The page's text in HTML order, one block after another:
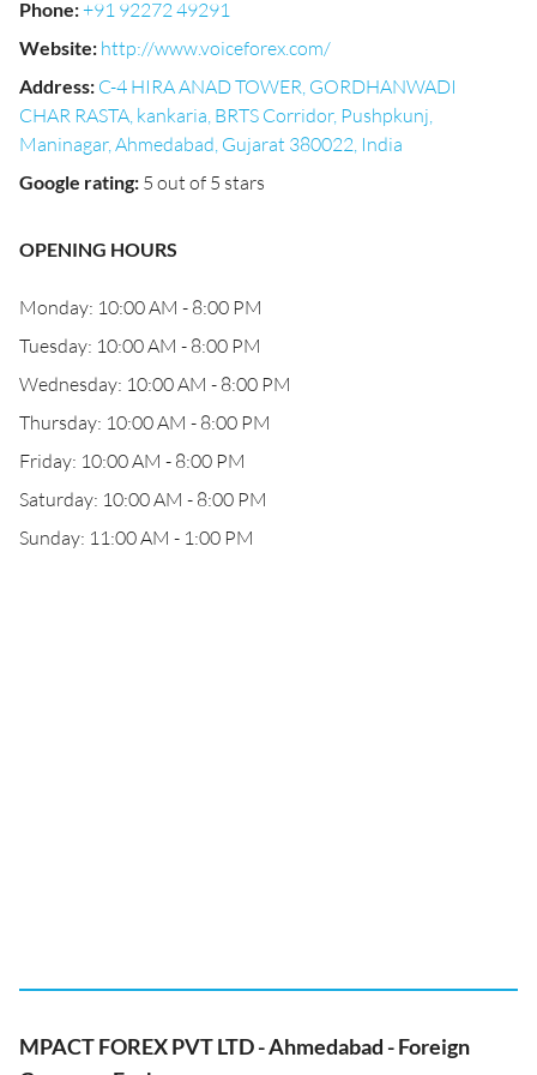
Phone:+91 92272 49291
Website: http://www.voiceforex.com/
Address: C-4 HIRA ANAD TOWER, GORDHANWADI
CHAR RASTA, kankaria, BRTS Corridor, Pushpkunj,
Maninagar, Ahmedabad, Gujarat 380022, India
Google rating: 5 out of 5 stars
OPENING HOURS
Monday: 10:00 AM - 8:00 PM
Tuesday: 10:00 AM - 8:00 PM
Wednesday: 10:00 AM - 8:00 PM
Thursday: 10:00 AM - 8:00 PM
Friday: 10:00 AM - 8:00 PM
Saturday: 10:00 AM - 8:00 PM
Sunday: 11:00 AM - 1:00 PM
MPACT FOREX PVT LTD - Ahmedabad - Foreign